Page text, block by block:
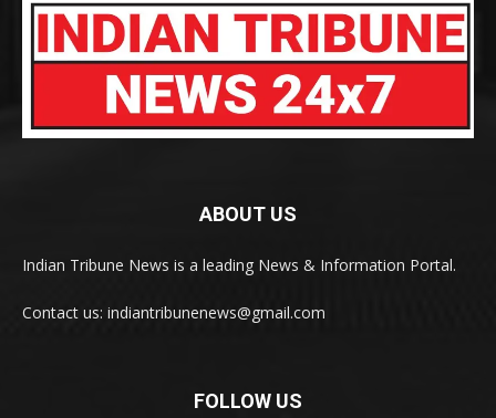
ABOUT US
Indian Tribune News is a leading News & Information Portal.
Contact us: indiantribunenews@gmail.com
FOLLOW US